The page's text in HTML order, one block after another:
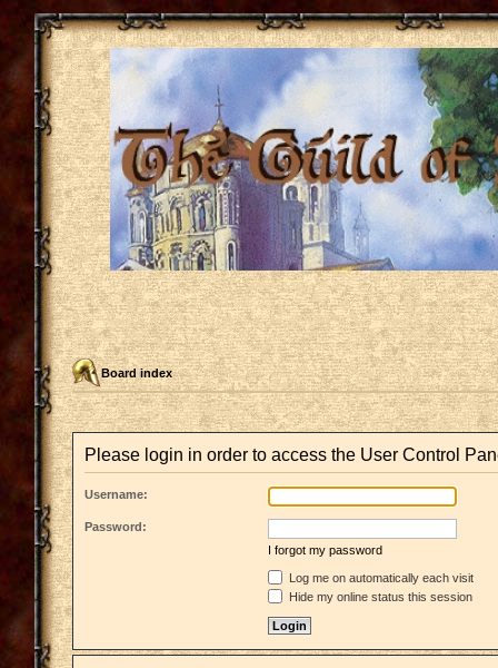
Board index
Please login in order to access the User Control
Username:
Password:
I forgot my password
Log me on automatically each visit
Hide my online status this session